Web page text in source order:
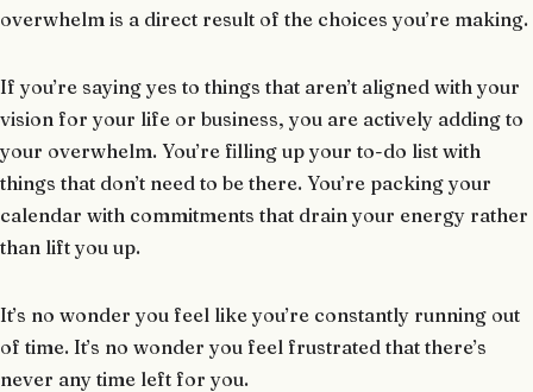
overwhelm is a direct result of the choices you’re making.
If you’re saying yes to things that aren’t aligned with your
vision for your life or business, you are actively adding to
your overwhelm. You’re filling up your to-do list with
things that don’t need to be there. You’re packing your
calendar with commitments that drain your energy rather
than lift you up.
It’s no wonder you feel like you’re constantly running out
of time. It’s no wonder you feel frustrated that there’s
never any time left for you.